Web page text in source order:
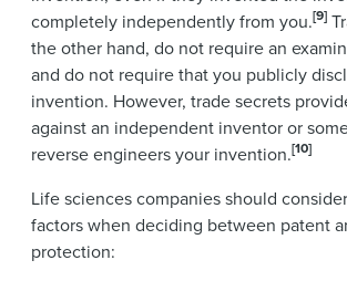
completely independently from you.[9]
the other hand, do not require an
and do not require that you publicly
invention. However, trade secrets
against an independent inventor or
reverse engineers your invention.[10]
Life sciences companies should
factors when deciding between patent
protection: